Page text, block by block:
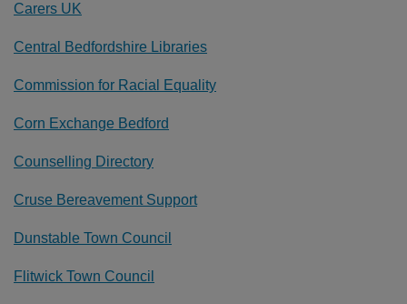
Carers UK
Central Bedfordshire Libraries
Commission for Racial Equality
Corn Exchange Bedford
Counselling Directory
Cruse Bereavement Support
Dunstable Town Council
Flitwick Town Council